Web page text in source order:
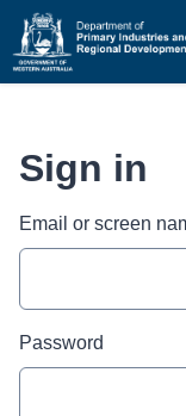
Skip
content
Sign in
Email or screen
Password